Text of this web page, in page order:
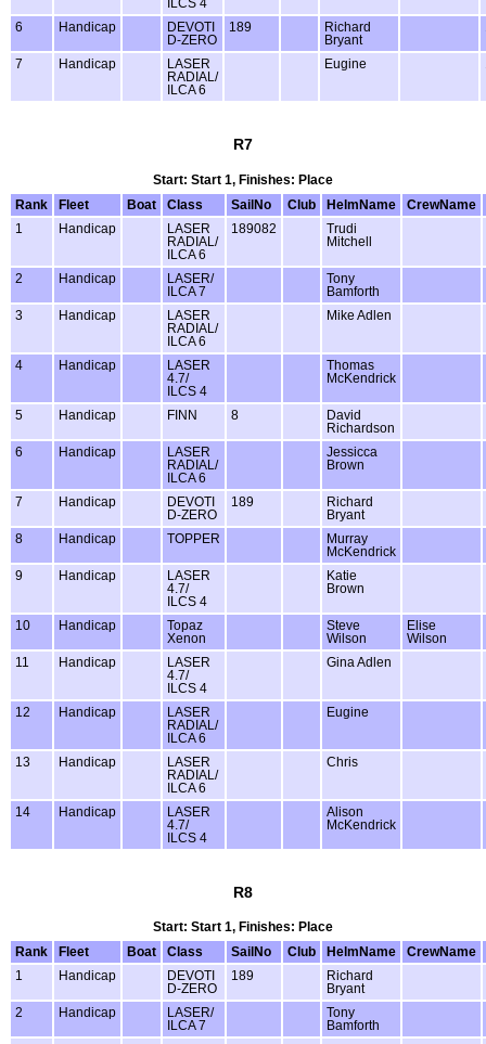
ILCS 4
6 Handicap
DEVOTI
D-ZERO
189
Richard
Bryant
7 Handicap
LASER
RADIAL/
ILCA 6
Eugine
R7
Start: Start 1, Finishes: Place
Rank
Fleet Boat Class SailNo Club HelmName
CrewName
1
Handicap
LASER
RADIAL/
ILCA 6
189082
Trudi
Mitchell
2 Handicap
LASER/
ILCA 7
Tony
Bamforth
3
Handicap
LASER
RADIAL/
ILCA 6
Mike Adlen
4 Handicap
LASER
4.7/
ILCS 4
Thomas
McKendrick
5 Handicap FINN 8
David
Richardson
6
Handicap
LASER
RADIAL/
ILCA 6
Jessicca
Brown
7 Handicap
DEVOTI
D-ZERO
189
Richard
Bryant
8
Handicap TOPPER
Murray
McKendrick
9
Handicap
LASER
4.7/
ILCS 4
Katie
Brown
10 Handicap
Topaz
Xenon
Steve
Wilson
Elise
Wilson
11
Handicap
LASER
4.7/
ILCS 4
Gina Adlen
12 Handicap
LASER
RADIAL/
ILCA 6
Eugine
13 Handicap
LASER
RADIAL/
ILCA 6
Chris
14 Handicap
LASER
4.7/
ILCS 4
Alison
McKendrick
R8
Start: Start 1, Finishes: Place
Rank
Fleet Boat Class SailNo Club HelmName
CrewName
1
Handicap
DEVOTI
D-ZERO
189
Richard
Bryant
2
Handicap
LASER/
ILCA 7
Tony
Bamforth